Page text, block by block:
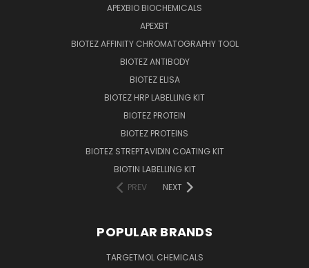
APEXBIO BIOCHEMICALS
APEXBT
BIOTEZ AFFINITY CHROMATOGRAPHY TOOL
BIOTEZ ANTIBODY
BIOTEZ ELISA
BIOTEZ HRP LABELLING KIT
BIOTEZ PROTEIN
BIOTEZ PROTEINS
BIOTEZ STREPTAVIDIN COATING KIT
BIOTIN LABELLING KIT
PREV
NEXT
POPULAR BRANDS
TARGETMOL CHEMICALS